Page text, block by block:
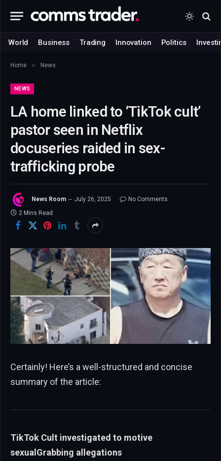
World Business Trading Innovation Politics
Home » News
NEWS
LA home linked to ‘TikTok cult’
pastor seen in Netflix
docuseries raided in sex-
trafficking probe
News Room July 26, 2025
No Comments
2 Mins Read
Certainly! Here’s a well-structured and concise
summary of the article:
TikTok Cult investigated to motive
sexualGrabbing allegations